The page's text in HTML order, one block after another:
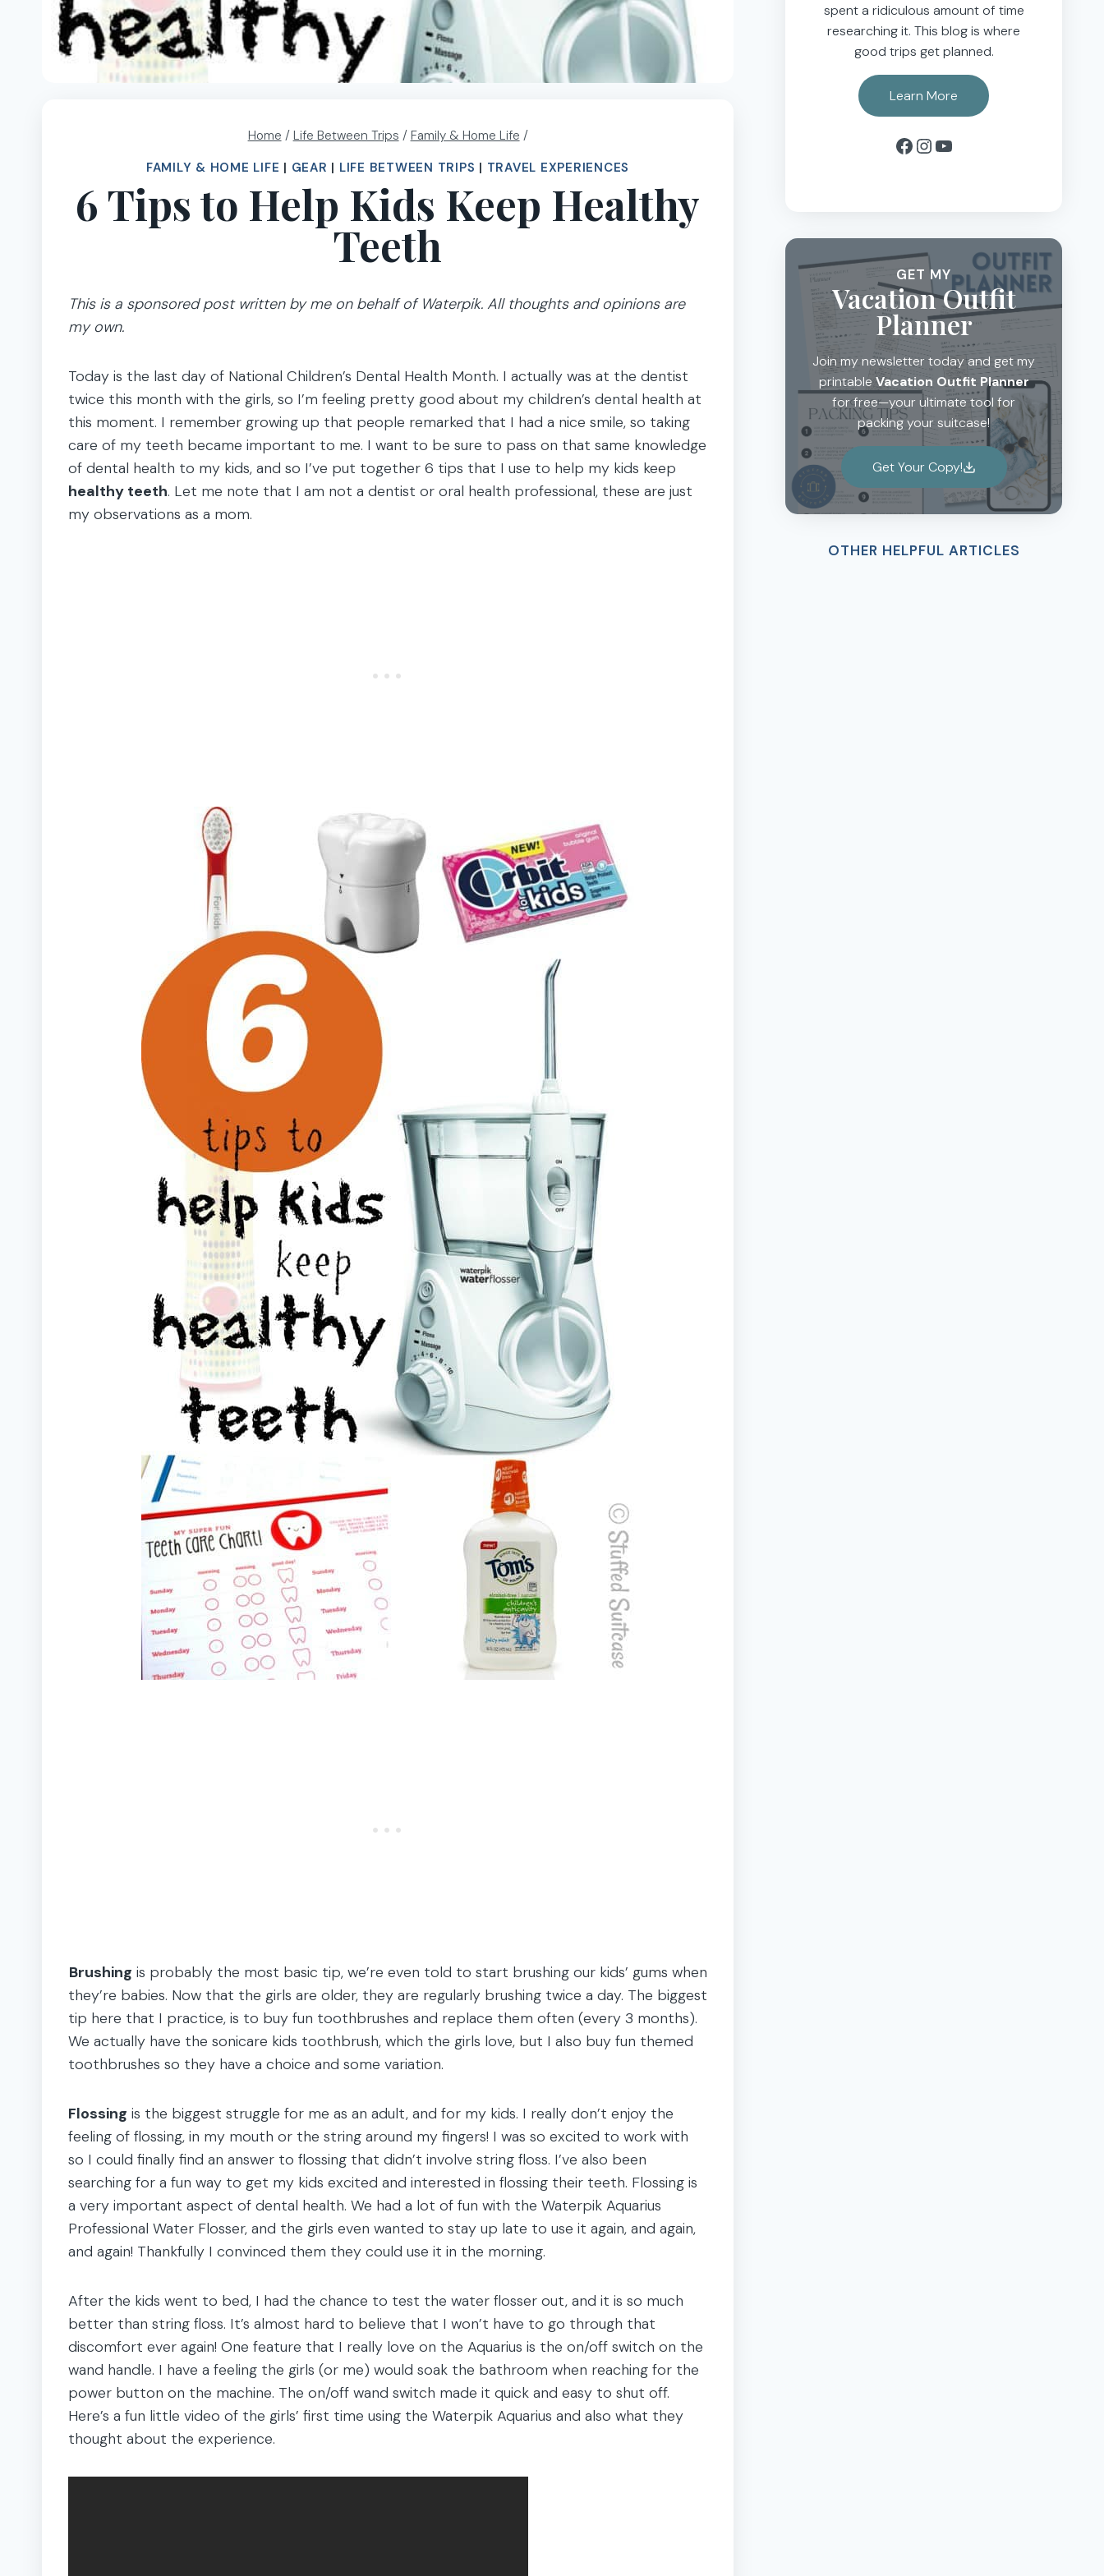
Home / Life Between Trips / Family & Home Life /
FAMILY & HOME LIFE | GEAR | LIFE BETWEEN TRIPS | TRAVEL EXPERIENCES
6 Tips to Help Kids Keep Healthy
Teeth
This is a sponsored post written by me on behalf of Waterpik. All thoughts and opinions are
my own.
Today is the last day of National Children’s Dental Health Month. I actually was at the dentist
twice this month with the girls, so I’m feeling pretty good about my children’s dental health at
this moment. I remember growing up that people remarked that I had a nice smile, so taking
care of my teeth became important to me. I want to be sure to pass on that same knowledge
of dental health to my kids, and so I’ve put together 6 tips that I use to help my kids keep
healthy teeth. Let me note that I am not a dentist or oral health professional, these are just
my observations as a mom.
Brushing is probably the most basic tip, we’re even told to start brushing our kids’ gums when
they’re babies. Now that the girls are older, they are regularly brushing twice a day. The biggest
tip here that I practice, is to buy fun toothbrushes and replace them often (every 3 months).
We actually have the sonicare kids toothbrush, which the girls love, but I also buy fun themed
toothbrushes so they have a choice and some variation.
Flossing is the biggest struggle for me as an adult, and for my kids. I really don’t enjoy the
feeling of flossing, in my mouth or the string around my fingers! I was so excited to work with
so I could finally find an answer to flossing that didn’t involve string floss. I’ve also been
searching for a fun way to get my kids excited and interested in flossing their teeth. Flossing is
a very important aspect of dental health. We had a lot of fun with the Waterpik Aquarius
Professional Water Flosser, and the girls even wanted to stay up late to use it again, and again,
and again! Thankfully I convinced them they could use it in the morning.
After the kids went to bed, I had the chance to test the water flosser out, and it is so much
better than string floss. It’s almost hard to believe that I won’t have to go through that
discomfort ever again! One feature that I really love on the Aquarius is the on/off switch on the
wand handle. I have a feeling the girls (or me) would soak the bathroom when reaching for the
power button on the machine. The on/off wand switch made it quick and easy to shut off.
Here’s a fun little video of the girls’ first time using the Waterpik Aquarius and also what they
thought about the experience.
spent a ridiculous amount of time
researching it. This blog is where
good trips get planned.
Learn More
Facebook
Instagram
YouTube
GET MY
Vacation Outfit
Planner
Join my newsletter today and get my
printable Vacation Outfit Planner
for free—your ultimate tool for
packing your suitcase!
Get Your Copy!
OTHER HELPFUL ARTICLES